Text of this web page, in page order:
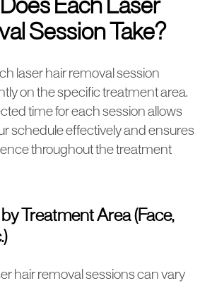
Each Laser
Session Take?
laser hair removal session
on the specific treatment area.
time for each session allows
schedule effectively and ensures
throughout the treatment
by Treatment Area (Face,
hair removal sessions can vary